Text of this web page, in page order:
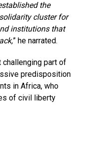
the
cluster for
institutions that
” he narrated.
part of
predisposition
in Africa, who
of civil liberty